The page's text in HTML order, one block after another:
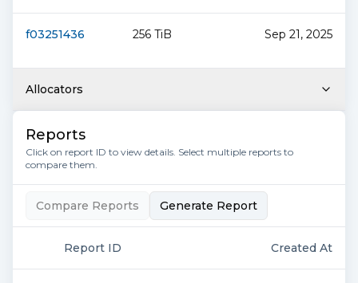
f03251436 256 TiB Sep 21, 2025
Allocators
Reports
Click on report ID to view details. Select multiple reports to
compare them.
Compare Reports Generate Report
Report ID Created At